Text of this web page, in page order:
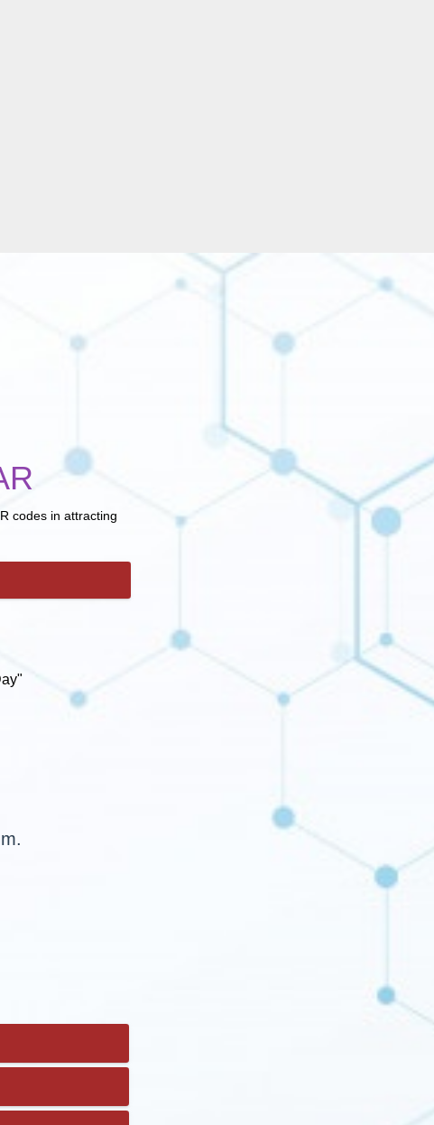
codes in attracting